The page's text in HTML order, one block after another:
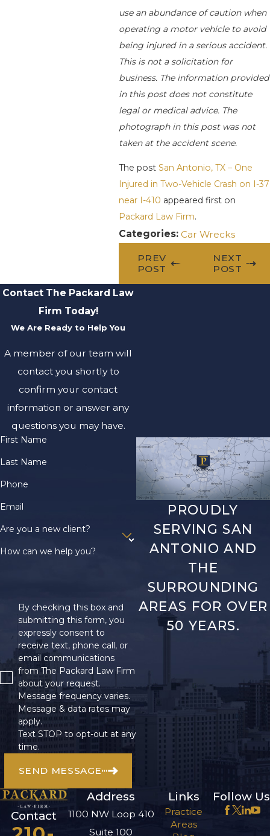
use an abundance of caution when
operating a motor vehicle to avoid
being injured in a serious accident.
This is not a solicitation for
business. The information provided
in this post does not constitute
legal or medical advice. The
photograph in this post was not
taken at the accident scene.
The postSan Antonio, TX – One
Injured in Two-Vehicle Crash on I-37
near I-410 appeared first on
Packard Law Firm.
Categories:Car Wrecks
PREV
POST
NEXT
POST
Contact The Packard Law
Firm Today!
We Are Ready to Help You
A member of our team will
contact you shortly to
confirm your contact
information or answer any
questions you may have.
First Name
Last Name
Phone
Email
Are you a new client?
How can we help you?
By checking this box and
submitting this form, you
expressly consent to
receive text, phone call, or
email communications
from The Packard Law Firm
about your request.
Message frequency varies.
Message & data rates may
apply.
Text STOP to opt-out at any
time.
SEND MESSAGE
PROUDLY
SERVING SAN
ANTONIO AND
THE
SURROUNDING
AREAS FOR OVER
50 YEARS.
Contact
Address
1100 NW Loop 410
Suite 100
Links
Practice
Areas
Follow Us